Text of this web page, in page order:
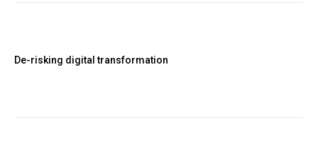
De-risking digital transformation